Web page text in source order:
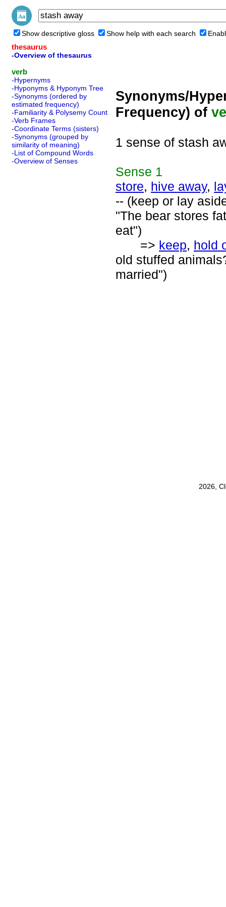
Show descriptive gloss Show help with each search
thesaurus
-Overview of thesaurus
verb
-Hypernyms
-Hyponyms & Hyponym Tree
-Synonyms (ordered by
estimated frequency)
-Familiarity & Polysemy Count
-Verb Frames
-Coordinate Terms (sisters)
-Synonyms (grouped by
similarity of meaning)
-List of Compound Words
-Overview of Senses
Synonyms/
Frequency) of
1 sense of stash
Sense 1
store, hive away,
-- (keep or lay
"The bear stores
eat")
=> keep, hold
old stuffed
married")
2026,